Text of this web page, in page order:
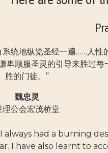
系统地纵览圣经一遍……人性
卑顺服圣灵的引导来胜过每
胜的门徒。”
魏忠灵
理公会宏茂桥堂
always had a burning
I have also learnt to